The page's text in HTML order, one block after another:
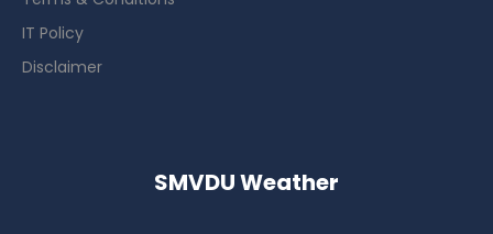
IT Policy
Disclaimer
SMVDU Weather